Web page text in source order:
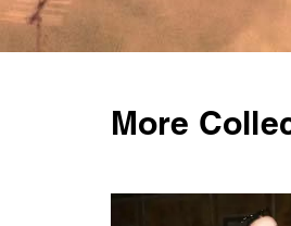
More